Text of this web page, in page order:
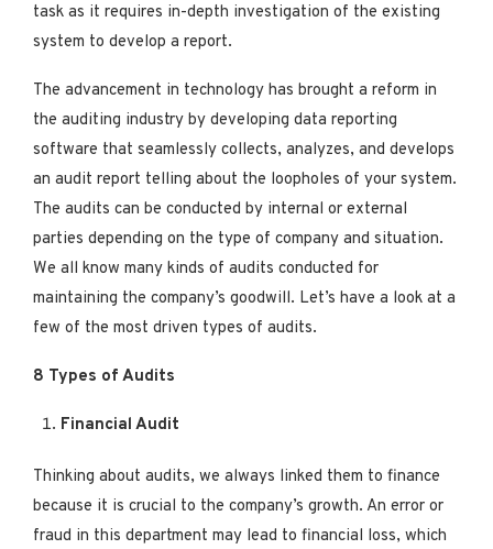
task as it requires in-depth investigation of the existing
system to develop a report.
The advancement in technology has brought a reform in
the auditing industry by developing data reporting
software that seamlessly collects, analyzes, and develops
an audit report telling about the loopholes of your system.
The audits can be conducted by internal or external
parties depending on the type of company and situation.
We all know many kinds of audits conducted for
maintaining the company’s goodwill. Let’s have a look at a
few of the most driven types of audits.
8 Types of Audits
Financial Audit
Thinking about audits, we always linked them to finance
because it is crucial to the company’s growth. An error or
fraud in this department may lead to financial loss, which